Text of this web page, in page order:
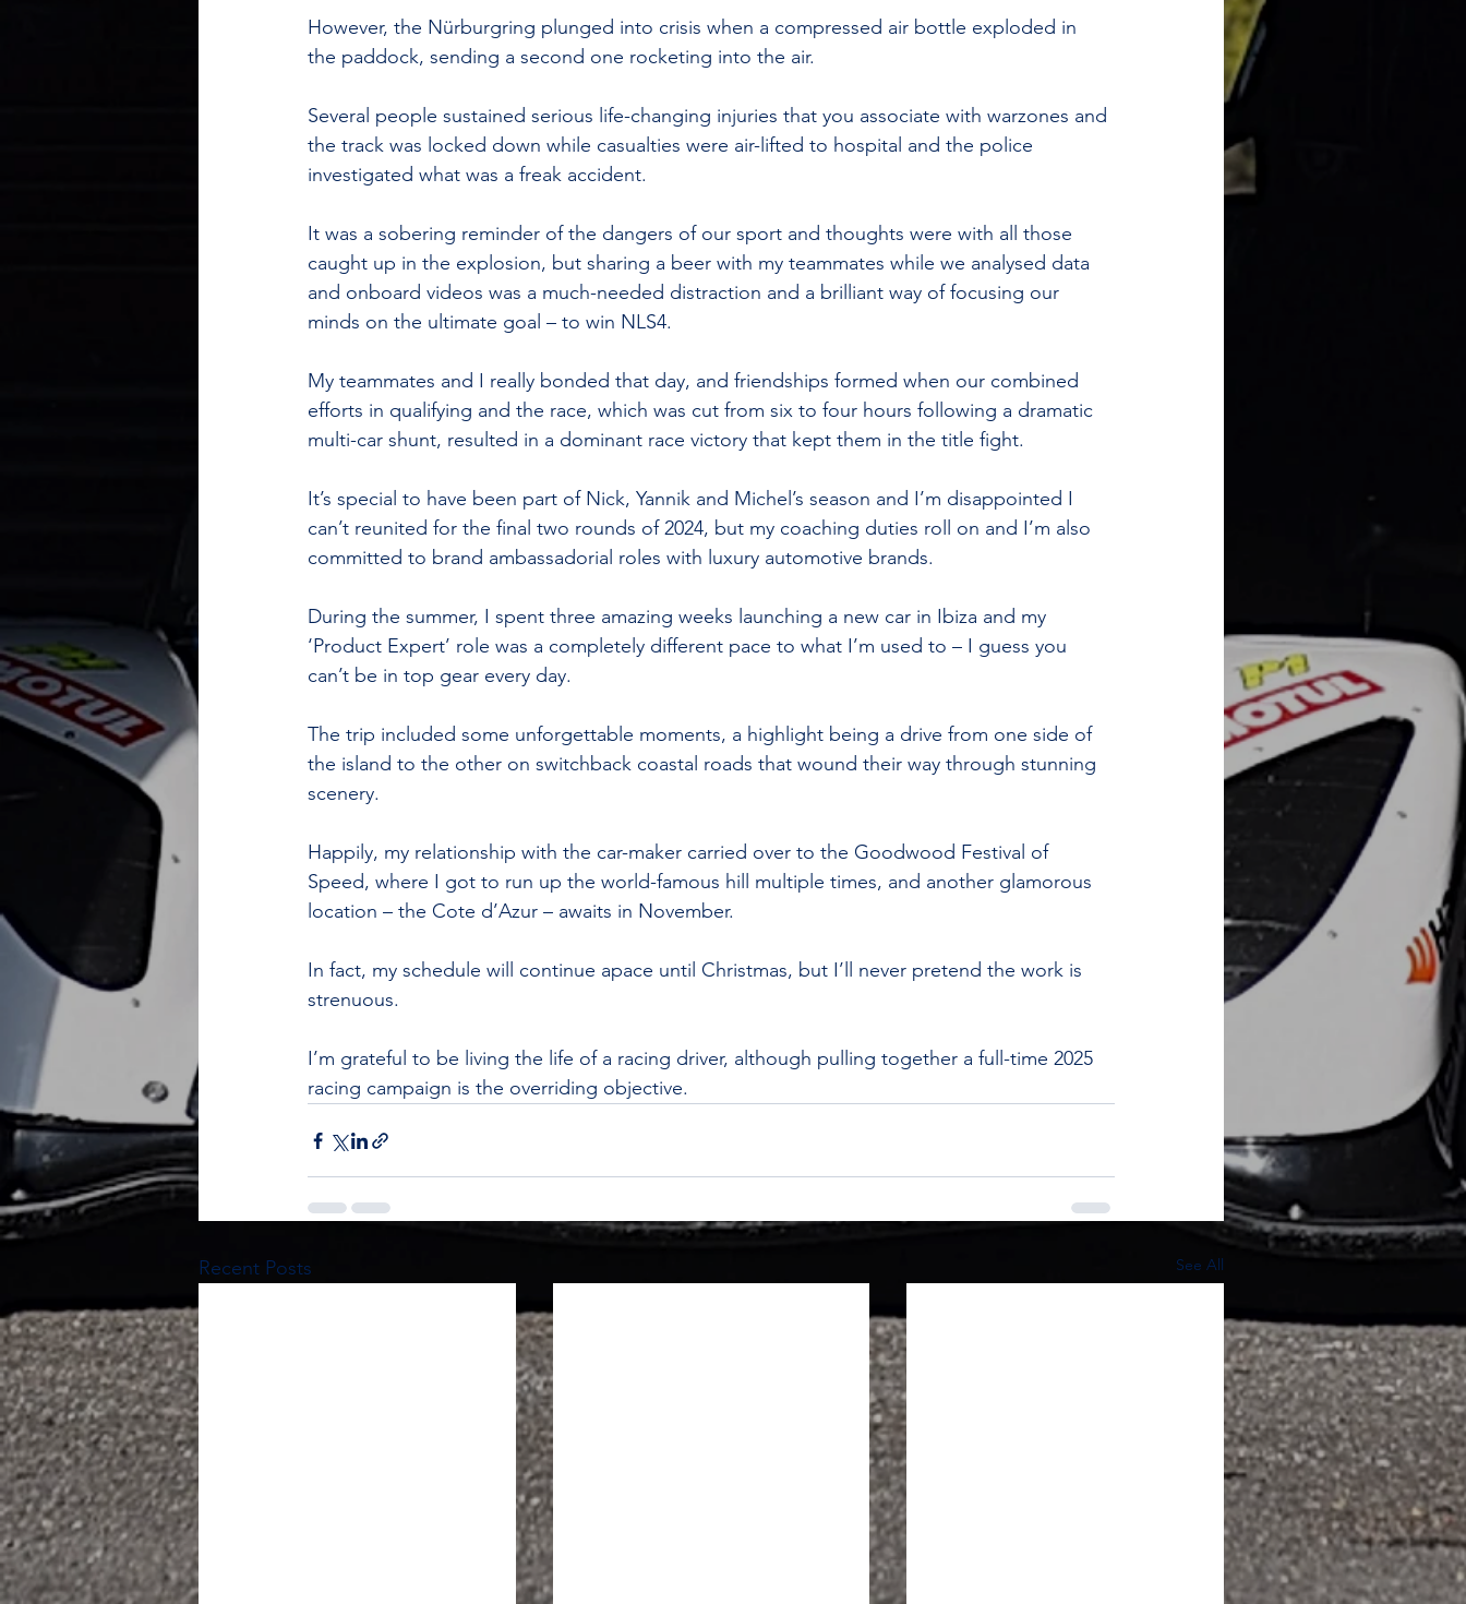
However, the Nürburgring plunged into crisis when a compressed air bottle exploded in
the paddock, sending a second one rocketing into the air.
Several people sustained serious life-changing injuries that you associate with warzones and
the track was locked down while casualties were air-lifted to hospital and the police
investigated what was a freak accident.
It was a sobering reminder of the dangers of our sport and thoughts were with all those
caught up in the explosion, but sharing a beer with my teammates while we analysed data
and onboard videos was a much-needed distraction and a brilliant way of focusing our
minds on the ultimate goal – to win NLS4.
My teammates and I really bonded that day, and friendships formed when our combined
efforts in qualifying and the race, which was cut from six to four hours following a dramatic
multi-car shunt, resulted in a dominant race victory that kept them in the title fight.
It’s special to have been part of Nick, Yannik and Michel’s season and I’m disappointed I
can’t reunited for the final two rounds of 2024, but my coaching duties roll on and I’m also
committed to brand ambassadorial roles with luxury automotive brands.
During the summer, I spent three amazing weeks launching a new car in Ibiza and my
‘Product Expert’ role was a completely different pace to what I’m used to – I guess you
can’t be in top gear every day.
The trip included some unforgettable moments, a highlight being a drive from one side of
the island to the other on switchback coastal roads that wound their way through stunning
scenery.
Happily, my relationship with the car-maker carried over to the Goodwood Festival of
Speed, where I got to run up the world-famous hill multiple times, and another glamorous
location – the Cote d’Azur – awaits in November.
In fact, my schedule will continue apace until Christmas, but I’ll never pretend the work is
strenuous.
I’m grateful to be living the life of a racing driver, although pulling together a full-time 2025
racing campaign is the overriding objective.
Recent Posts See All